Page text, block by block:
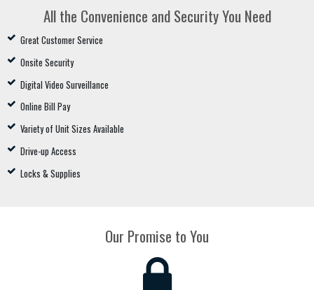
All the Convenience and Security You Need
Great Customer Service
Onsite Security
Digital Video Surveillance
Online Bill Pay
Variety of Unit Sizes Available
Drive-up Access
Locks & Supplies
Our Promise to You